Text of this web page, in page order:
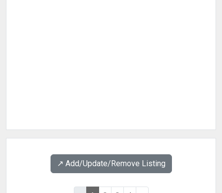
↗️ Add/Update/Remove Listing